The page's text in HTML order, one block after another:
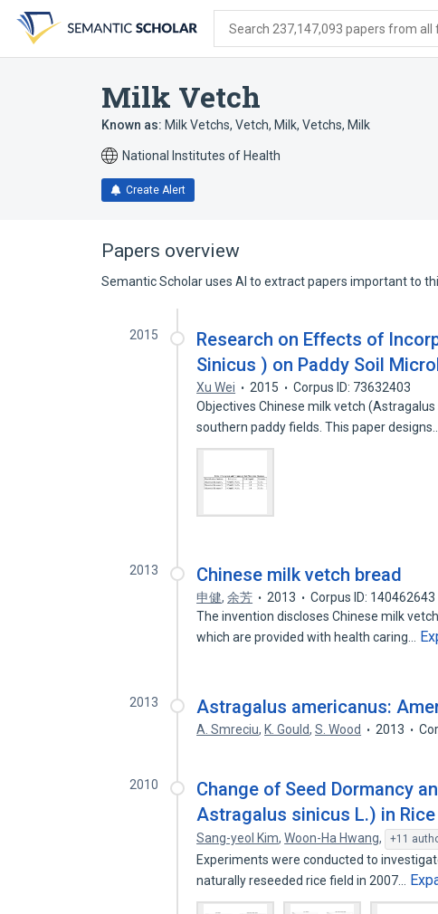
search
form
content
account
menu
Search 237,147,093 papers from all
Milk Vetch
Known as: Milk Vetchs, Vetch, Milk, Vetchs, Milk
National Institutes of Health
Create Alert
Papers overview
Semantic Scholar uses AI to extract papers important to
2015
Research on Effects of
Sinicus ) on Paddy Soil
Xu Wei 2015
Corpus ID: 73632403
Objectives Chinese milk vetch
southern paddy fields. This paper designs…
2013 Chinese milk vetch bread
申健,余芳 2013
Corpus ID: 140462643
The invention discloses Chinese milk
which are provided with health caring…
2013 Astragalus americanus:
A. Smreciu, K. Gould,S. Wood 2013
2010
Change of Seed Dormancy
Astragalus sinicus L.) in
Sang-yeol Kim,Woon-Ha Hwang, +11
Experiments were conducted to
naturally reseeded rice field in 2007…